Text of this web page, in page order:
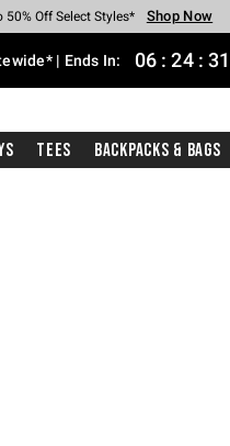
Cash Every $40 Spent* Shop Now
50% Off Select Styles* Shop Now
40% Off Backpacks* Shop Now
60% Off Clearance* Shop Now
Pickup In-Store* Shop Now
With $75 Purchase* Shop Now
| Ends In: 06 : 24 : 30
Tees Backpacks & Bags